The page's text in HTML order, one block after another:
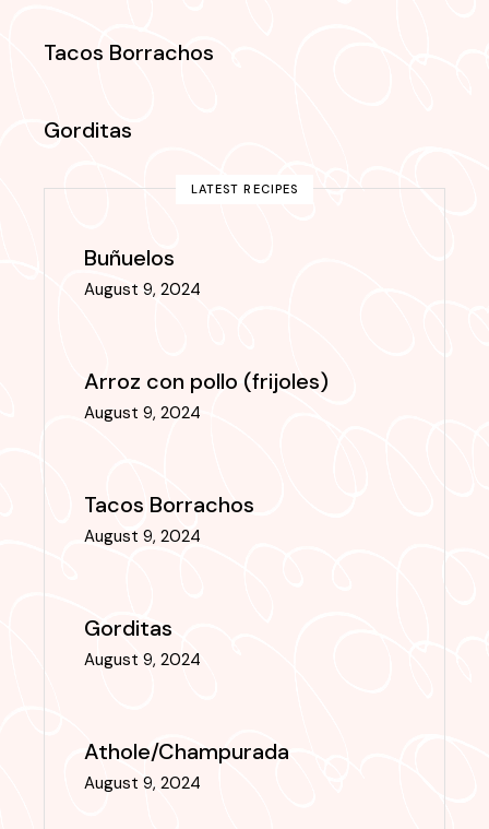
Tacos Borrachos
Gorditas
LATEST RECIPES
Buñuelos
August 9, 2024
Arroz con pollo (frijoles)
August 9, 2024
Tacos Borrachos
August 9, 2024
Gorditas
August 9, 2024
Athole/Champurada
August 9, 2024